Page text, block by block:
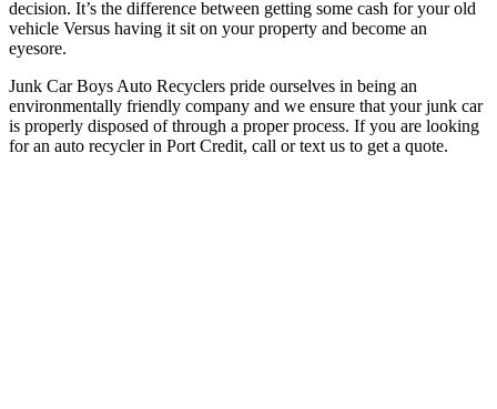
decision. It’s the difference between getting some cash for your old
vehicle Versus having it sit on your property and become an
eyesore.
Junk Car Boys Auto Recyclers pride ourselves in being an
environmentally friendly company and we ensure that your junk car
is properly disposed of through a proper process. If you are looking
for an auto recycler in Port Credit, call or text us to get a quote.